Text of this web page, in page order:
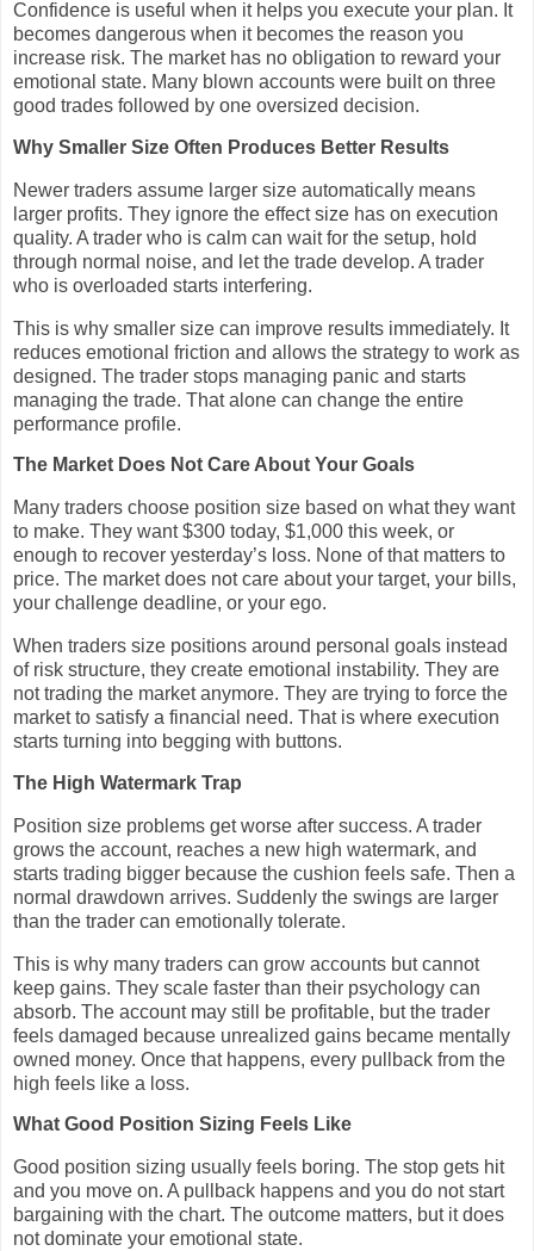
Confidence is useful when it helps you execute your plan. It
becomes dangerous when it becomes the reason you
increase risk. The market has no obligation to reward your
emotional state. Many blown accounts were built on three
good trades followed by one oversized decision.
Why Smaller Size Often Produces Better Results
Newer traders assume larger size automatically means
larger profits. They ignore the effect size has on execution
quality. A trader who is calm can wait for the setup, hold
through normal noise, and let the trade develop. A trader
who is overloaded starts interfering.
This is why smaller size can improve results immediately. It
reduces emotional friction and allows the strategy to work as
designed. The trader stops managing panic and starts
managing the trade. That alone can change the entire
performance profile.
The Market Does Not Care About Your Goals
Many traders choose position size based on what they want
to make. They want $300 today, $1,000 this week, or
enough to recover yesterday’s loss. None of that matters to
price. The market does not care about your target, your bills,
your challenge deadline, or your ego.
When traders size positions around personal goals instead
of risk structure, they create emotional instability. They are
not trading the market anymore. They are trying to force the
market to satisfy a financial need. That is where execution
starts turning into begging with buttons.
The High Watermark Trap
Position size problems get worse after success. A trader
grows the account, reaches a new high watermark, and
starts trading bigger because the cushion feels safe. Then a
normal drawdown arrives. Suddenly the swings are larger
than the trader can emotionally tolerate.
This is why many traders can grow accounts but cannot
keep gains. They scale faster than their psychology can
absorb. The account may still be profitable, but the trader
feels damaged because unrealized gains became mentally
owned money. Once that happens, every pullback from the
high feels like a loss.
What Good Position Sizing Feels Like
Good position sizing usually feels boring. The stop gets hit
and you move on. A pullback happens and you do not start
bargaining with the chart. The outcome matters, but it does
not dominate your emotional state.